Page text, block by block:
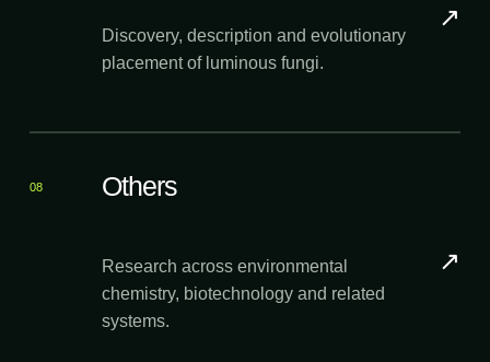
Discovery, description and evolutionary
placement of luminous fungi.
↗
08 Others
Research across environmental
chemistry, biotechnology and related
systems.
↗